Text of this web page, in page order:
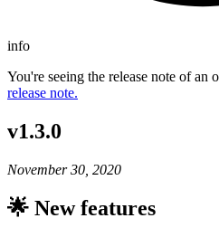
info
You're seeing the release note of an
release note.
v1.3.0
November 30, 2020
🌟 New features